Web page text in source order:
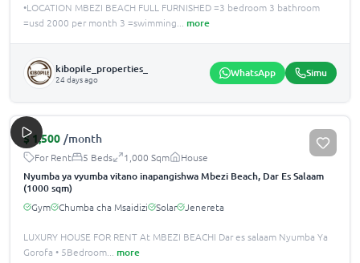
•LOCATION MBEZI BEACH FULL FURNISHED =3 bedroom 3 bathroom
=usd 2000 per month 3 =swimming
more
kibopile_properties_
24 days ago WhatsApp Simu
$ 1,500 /month
For Rent 5 Beds 1,000 Sqm House
Nyumba ya vyumba vitano inapangishwa Mbezi Beach, Dar Es Salaam
(1000 sqm)
Gym Chumba cha Msaidizi Solar Jenereta
LUXURY HOUSE FOR RENT At MBEZI BEACHI Dar es salaam Nyumba Ya
Gorofa • 5Bedroom
more